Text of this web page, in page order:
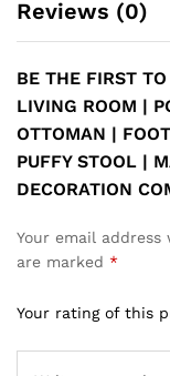
Reviews (0)
BE THE FIRST
LIVING ROOM |
OTTOMAN |
PUFFY STOOL |
DECORATION
Your email
are marked *
Your rating of this